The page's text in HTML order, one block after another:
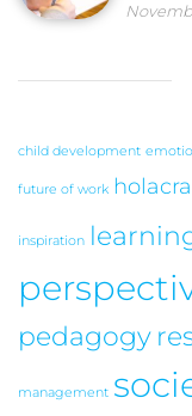
child development
future of work
inspiration
pedagogy
management